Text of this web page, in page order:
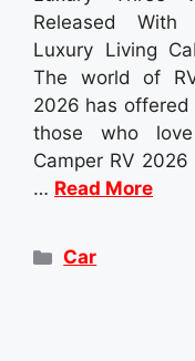
Released With
Luxury Living
The world of
2026 has offered
those who
Camper RV
… Read More
Categories
Car